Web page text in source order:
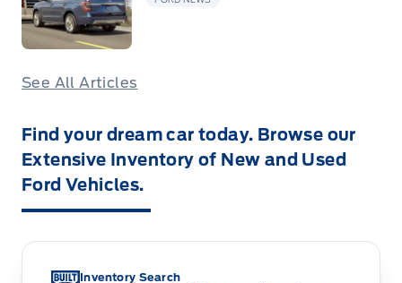
See All Articles
Find your dream car today. Browse our
Extensive Inventory of New and Used
Ford Vehicles.
Inventory Search